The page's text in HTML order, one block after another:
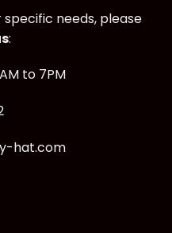
needs, please
:
to 7PM
hat.com